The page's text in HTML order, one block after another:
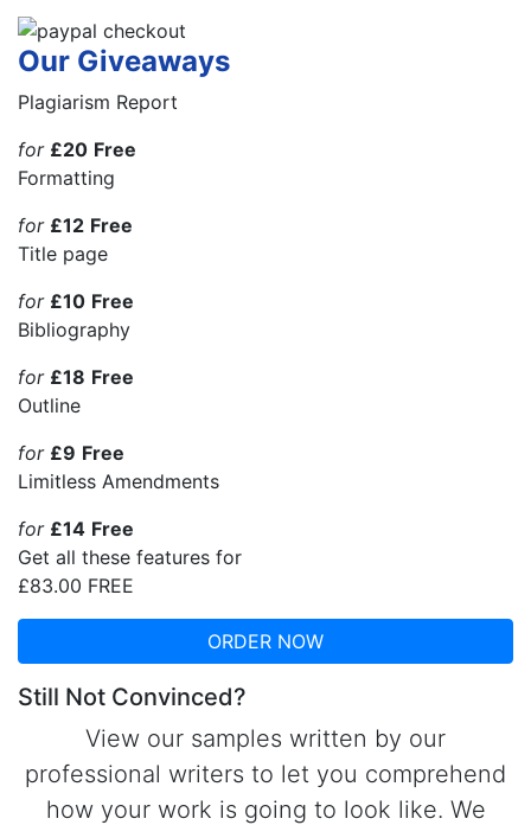
Our Giveaways
Plagiarism Report
for £20 Free
Formatting
for £12 Free
Title page
for £10 Free
Bibliography
for £18 Free
Outline
for £9 Free
Limitless Amendments
for £14 Free
Get all these features for
£83.00 FREE
ORDER NOW
Still Not Convinced?
View our samples written by our
professional writers to let you comprehend
how your work is going to look like. We